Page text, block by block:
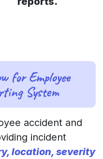
for Employee
System
accident and
incident
location, severity